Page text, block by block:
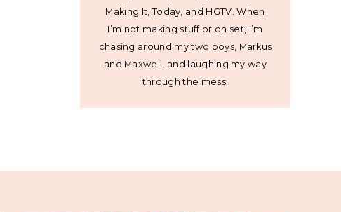
Making It, Today, and HGTV. When
I’m not making stuff or on set, I’m
chasing around my two boys, Markus
and Maxwell, and laughing my way
through the mess.